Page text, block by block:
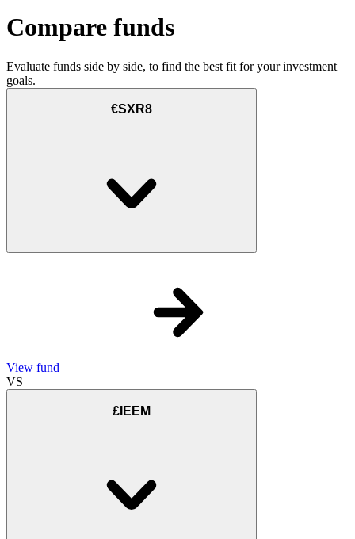
Compare funds
Evaluate funds side by side, to find the best fit for your investment
goals.
€SXR8
View fund
VS
£IEEM